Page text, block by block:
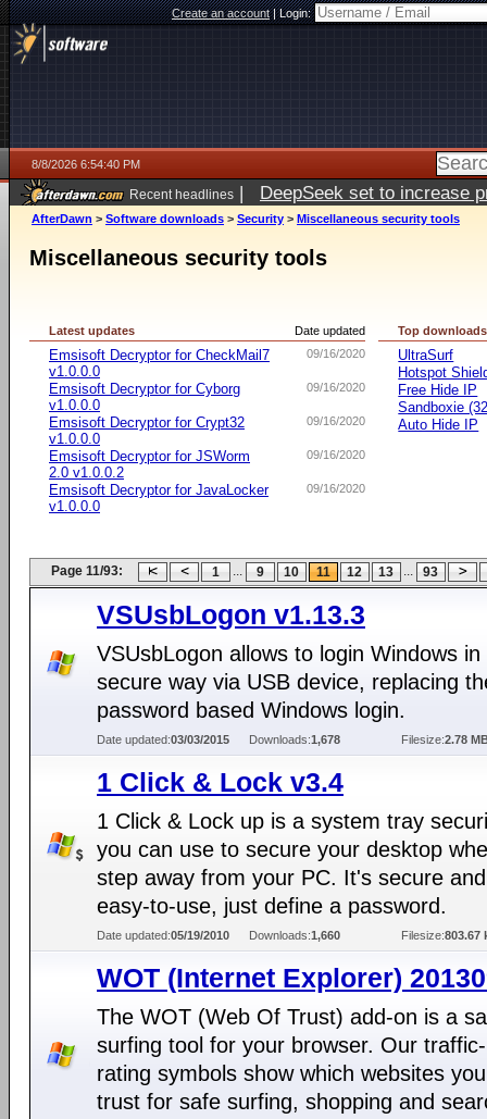
Create an account|Login:
8/8/2026 6:54:40 PM
Recent headlines | DeepSeek set to increase
AfterDawn > Software downloads > Security > Miscellaneous security tools
Miscellaneous security tools
Date updated
Latest updates
09/16/2020
Emsisoft Decryptor for CheckMail7
v1.0.0.0
09/16/2020
Emsisoft Decryptor for Cyborg
v1.0.0.0
09/16/2020
Emsisoft Decryptor for Crypt32
v1.0.0.0
09/16/2020
Emsisoft Decryptor for JSWorm
2.0 v1.0.0.2
09/16/2020
Emsisoft Decryptor for JavaLocker
v1.0.0.0
Top downloads
UltraSurf
Hotspot
Free Hide IP
Sandboxie
Auto Hide IP
Page 11/93: 1 ... 9 10 11 12 13 ... 93
VSUsbLogon v1.13.3
VSUsbLogon allows to login Windows in
secure way via USB device, replacing
password based Windows login.
Date updated:03/03/2015 Downloads:1,678 Filesize:2.78
1 Click & Lock v3.4
1 Click & Lock up is a system tray
you can use to secure your desktop
step away from your PC. It's secure
easy-to-use, just define a password.
Date updated:05/19/2010 Downloads:1,660 Filesize:803.67
WOT (Internet Explorer)
The WOT (Web Of Trust) add-on is a
surfing tool for your browser. Our
rating symbols show which websites
trust for safe surfing, shopping and